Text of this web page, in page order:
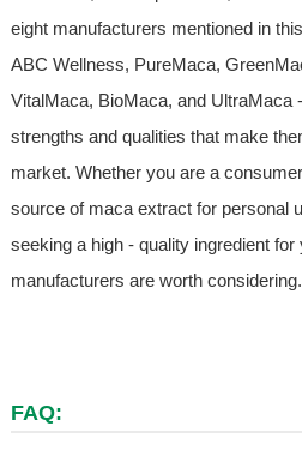
eight manufacturers mentioned in
ABC Wellness, PureMaca,
VitalMaca, BioMaca, and UltraMaca
strengths and qualities that make
market. Whether you are a
source of maca extract for personal
seeking a high - quality ingredient
manufacturers are worth considering.
FAQ: